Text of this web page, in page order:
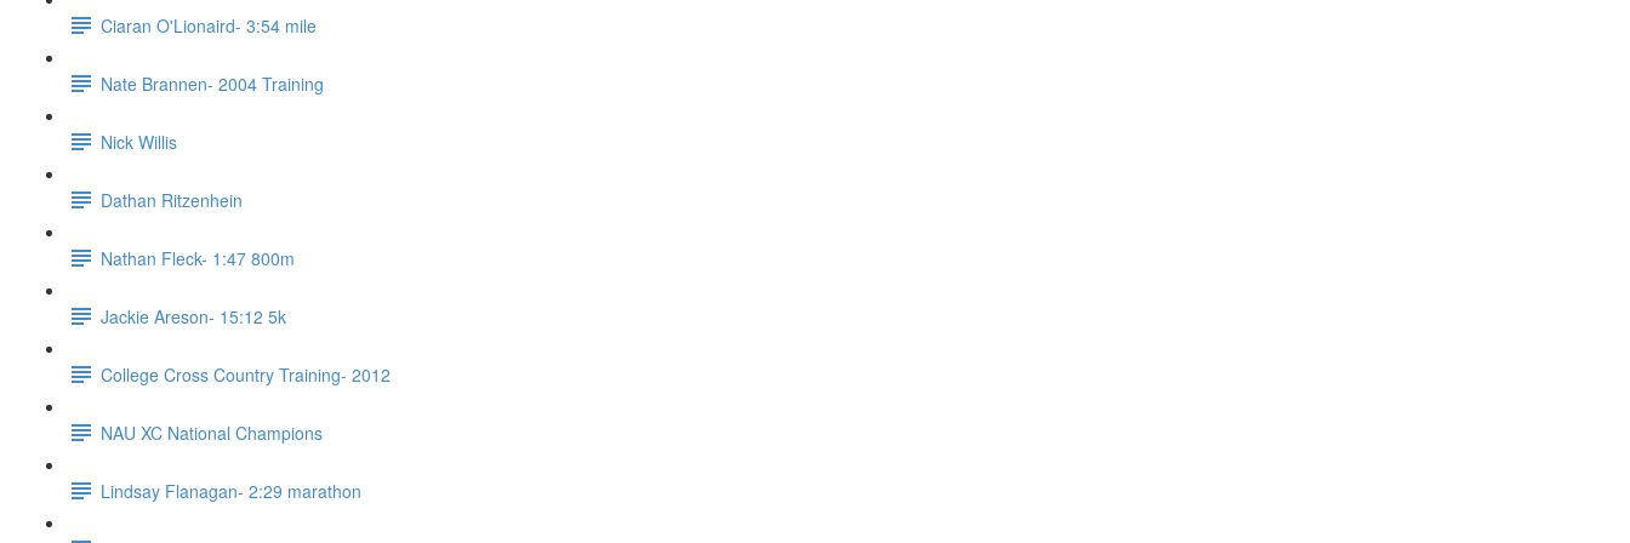
Ciaran O'Lionaird- 3:54 mile
Nate Brannen- 2004 Training
Nick Willis
Dathan Ritzenhein
Nathan Fleck- 1:47 800m
Jackie Areson- 15:12 5k
College Cross Country Training- 2012
NAU XC National Champions
Lindsay Flanagan- 2:29 marathon